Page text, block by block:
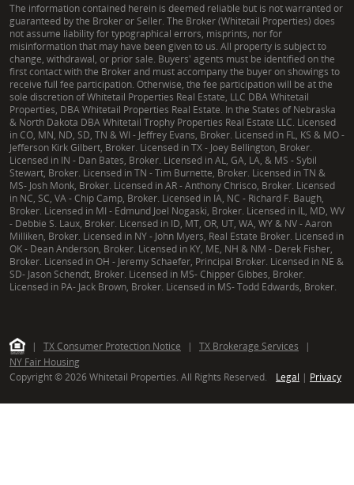
The information contained herein is deemed reliable but is not warranted or
guaranteed by the Broker or Seller. The Broker (Whitetail Properties) does
not assume liability for typographical errors, misprints, nor for
misinformation that may have been given to us. All property is subject to
change, withdrawal, or prior sale. Buyers' agents must be identified on the
first contact with the Broker and must accompany the buyer on showings to
receive full fee participation. Otherwise, the fee participation will be at the
sole discretion of Whitetail Properties Real Estate, LLC DBA Whitetail
Properties, DBA Whitetail Properties Real Estate. In the States of Nebraska
& North Dakota DBA Whitetail Trophy Properties Real Estate LLC. Licensed
in CO, MN, ND, SD, TN & WI - Jeffrey Evans, Broker. Licensed in FL, KS & MO -
Jefferson Kirk Gilbert, Broker. Licensed in TX - Joey Bellington, Broker.
Licensed in IN - Dan Bates, Broker. Licensed in AL, GA, LA, & MS - Sybil
Stewart, Broker. Licensed in TN - Tim Burnette, Broker. Licensed in TN &
MS- Josh Monk, Broker. Licensed in AR - Anthony Chrisco, Broker. Licensed
in NC, SC, VA - Chip Camp, Broker. Licensed in IA, NC - Richard F. Baugh,
Broker. Licensed in MI - Edmund Joel Nogaski, Broker. Licensed in IL, MD, WV
- Debbie S. Laux, Broker. Licensed in ID, MT, OR, UT, WA, WY & NV - Aaron
Milliken, Broker. Licensed in NY - John Myers, Real Estate Broker. Licensed in
OK - Dean Anderson, Broker. Licensed in KY, ME, NH & NM - Derek Fisher,
Broker. Licensed in OH - Jeremy Schaefer, Principal Broker. Licensed in NE &
SD- Jason Schendt, Broker. Licensed in MS- Chipper Gibbes, Broker.
Licensed in PA- Jack Brown, Broker. Licensed in MS- Todd Edwards, Broker.
| TX Consumer Protection Notice | TX Brokerage Services
|
NY Fair Housing
Copyright © 2026 Whitetail Properties. All Rights Reserved.
Legal | Privacy